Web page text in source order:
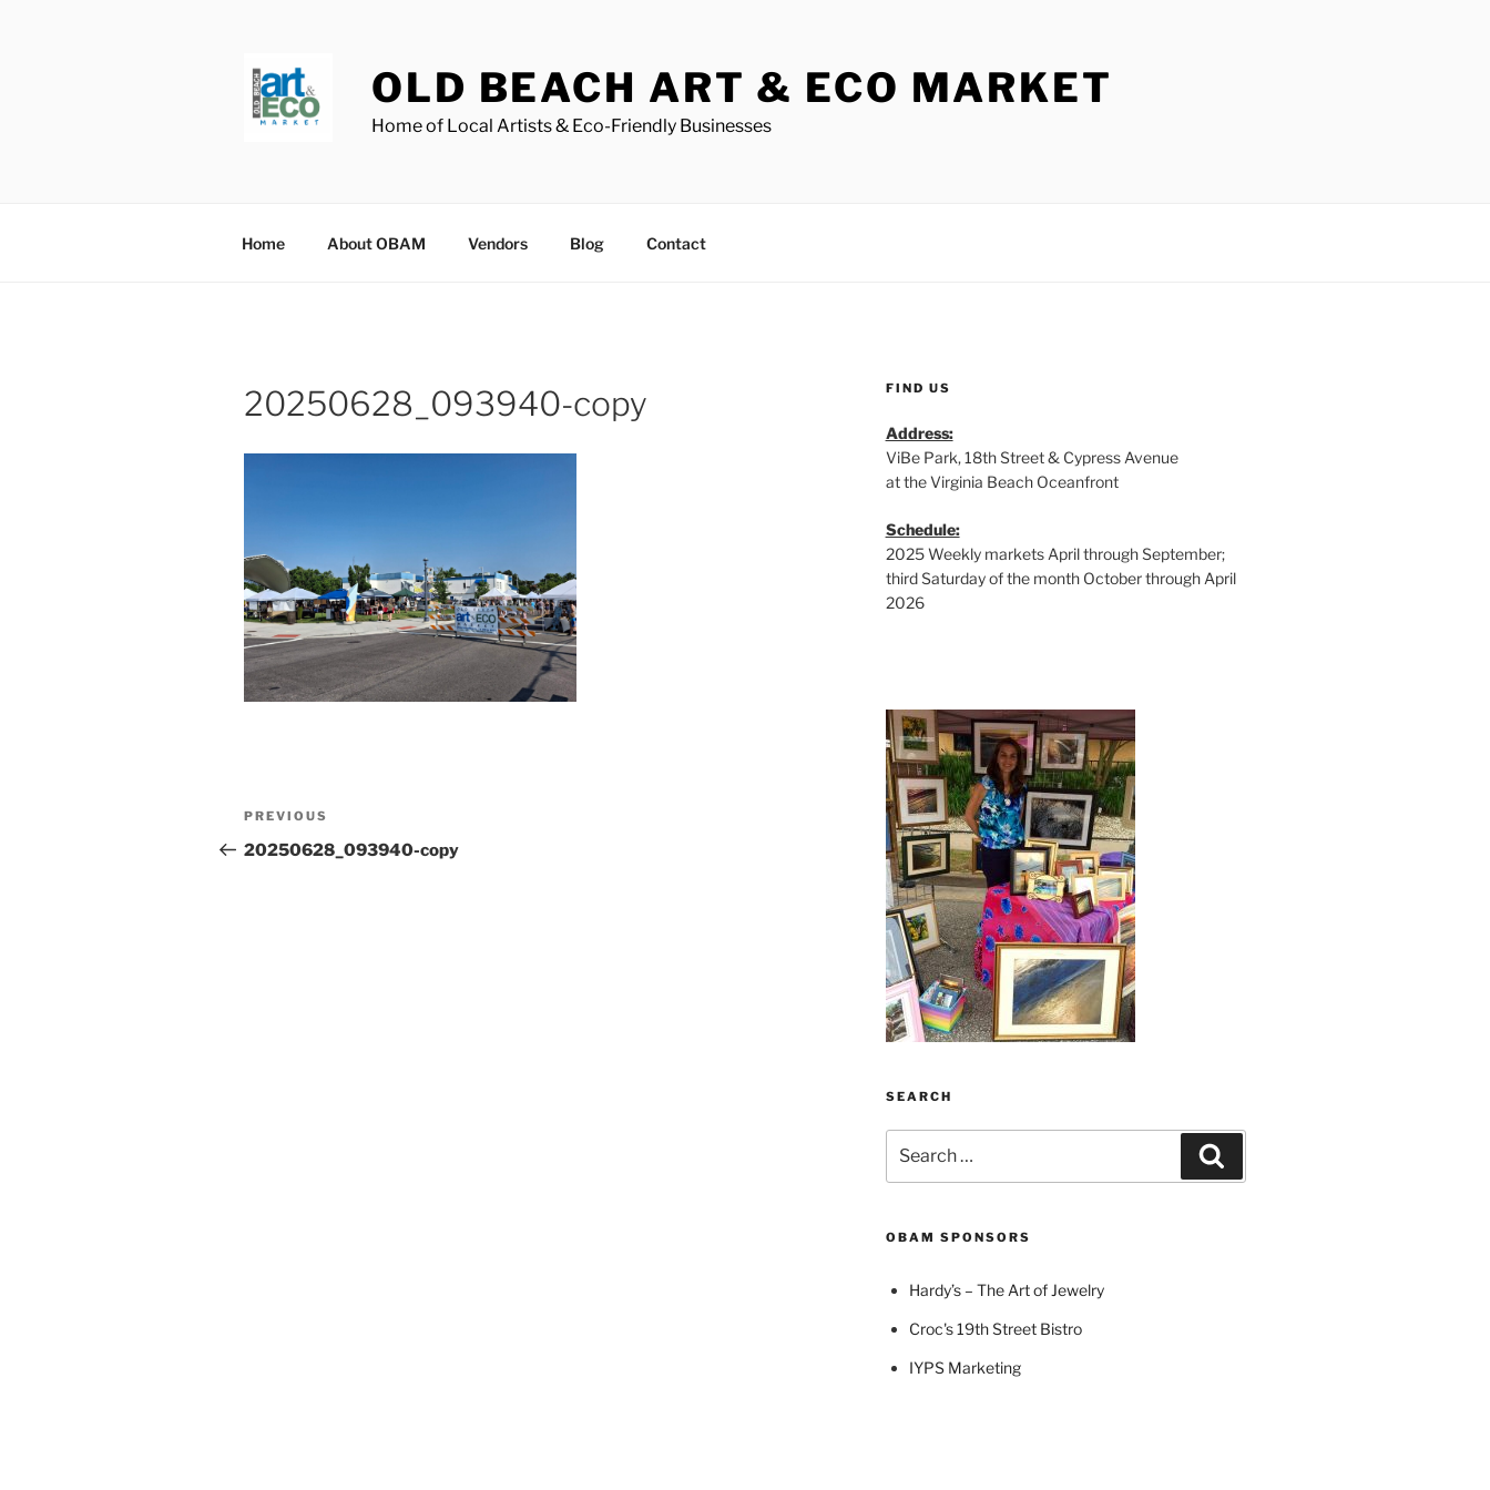
OLD BEACH ART & ECO MARKET
Home of Local Artists & Eco-Friendly Businesses
Home About OBAM Vendors Blog Contact
20250628_093940-copy
Post
navigation
Previous
Post
PREVIOUS
20250628_093940-copy
FIND US
Address:
ViBe Park, 18th Street & Cypress Avenue
at the Virginia Beach Oceanfront
Schedule:
2025 Weekly markets April through September;
third Saturday of the month October through April
2026
SEARCH
for:
OBAM SPONSORS
Hardy’s – The Art of Jewelry
Croc's 19th Street Bistro
IYPS Marketing